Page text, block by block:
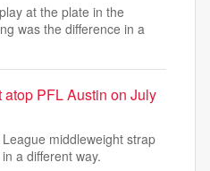
at the plate in the
was the difference in a
atop PFL Austin on July
middleweight strap
a different way.